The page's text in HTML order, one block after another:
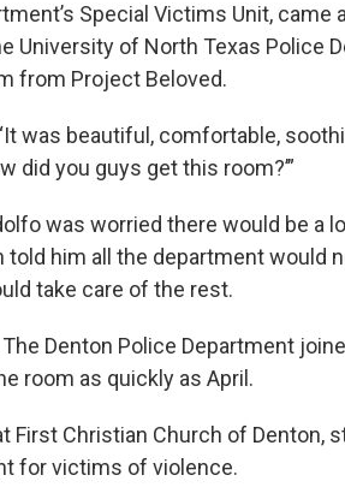
Special Victims Unit, came
University of North Texas Police
from Project Beloved.
was beautiful, comfortable,
did you guys get this room?’”
was worried there would be a
him all the department would
take care of the rest.
Denton Police Department
room as quickly as April.
First Christian Church of Denton,
for victims of violence.